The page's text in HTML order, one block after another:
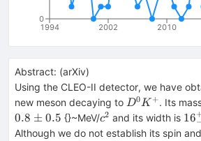
1994 2002 2010
0
Abstract: (arXiv)
Using the CLEO-II detector, we have
new meson decaying to D^0
K^+
D0K +. Its
0.8 ± 0.5 {}~MeV/c^2
c2 and its width is
3
16−
Although we do not establish its spin